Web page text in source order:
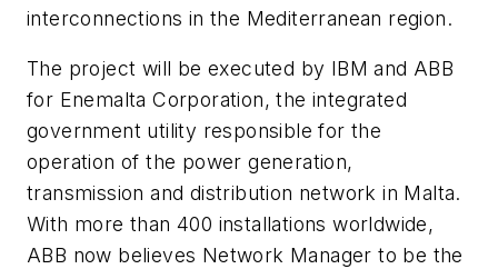
interconnections in the Mediterranean region.
The project will be executed by IBM and ABB
for Enemalta Corporation, the integrated
government utility responsible for the
operation of the power generation,
transmission and distribution network in Malta.
With more than 400 installations worldwide,
ABB now believes Network Manager to be the